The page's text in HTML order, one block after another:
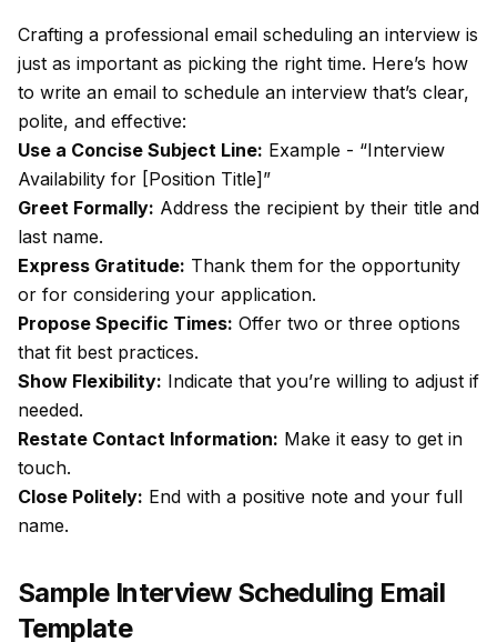
Crafting a professional email scheduling an interview is
just as important as picking the right time. Here’s how
to write an email to schedule an interview that’s clear,
polite, and effective:
Use a Concise Subject Line: Example - “Interview
Availability for [Position Title]”
Greet Formally: Address the recipient by their title and
last name.
Express Gratitude: Thank them for the opportunity
or for considering your application.
Propose Specific Times: Offer two or three options
that fit best practices.
Show Flexibility: Indicate that you’re willing to adjust if
needed.
Restate Contact Information: Make it easy to get in
touch.
Close Politely: End with a positive note and your full
name.
Sample Interview Scheduling Email
Template